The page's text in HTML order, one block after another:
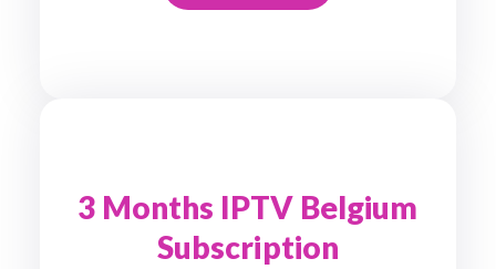
3 Months IPTV Belgium
Subscription